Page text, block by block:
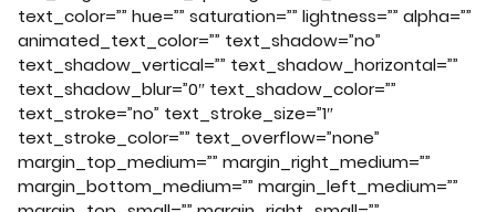
text_color=”” hue=”” saturation=”” lightness=”” alpha=””
animated_text_color=”” text_shadow=”no”
text_shadow_vertical=”” text_shadow_horizontal=””
text_shadow_blur=”0″ text_shadow_color=””
text_stroke=”no” text_stroke_size=”1″
text_stroke_color=”” text_overflow=”none”
margin_top_medium=”” margin_right_medium=””
margin_bottom_medium=”” margin_left_medium=””